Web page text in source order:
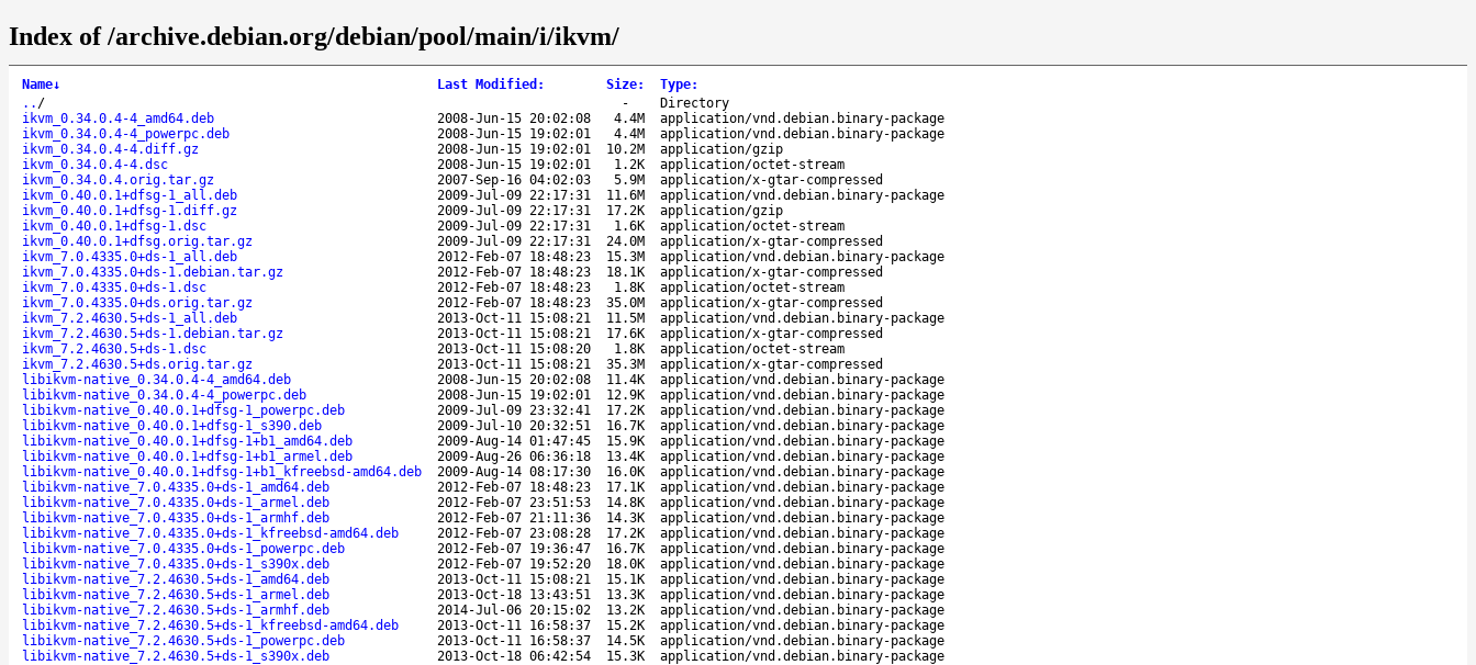
Index of /archive.debian.org/debian/pool/main/i/ikvm/
Name↓ Last Modified : Size: Type:
.. / -
Directory
ikvm_0.34.0.4-4_amd64.deb
2008-Jun-15 20:02:08 4.4M
application/vnd.debian.binary-package
ikvm_0.34.0.4-4_powerpc.deb
2008-Jun-15 19:02:01 4.4M
application/vnd.debian.binary-package
ikvm_0.34.0.4-4.diff.gz
2008-Jun-15 19:02:01 10.2M
application/gzip
ikvm_0.34.0.4-4.dsc
2008-Jun-15 19:02:01 1.2K
application/octet-stream
ikvm_0.34.0.4.orig.tar.gz
2007-Sep-16 04:02:03 5.9M
application/x-gtar-compressed
ikvm_0.40.0.1+dfsg-1_all.deb
2009-Jul-09 22:17:31 11.6M
application/vnd.debian.binary-package
ikvm_0.40.0.1+dfsg-1.diff.gz
2009-Jul-09 22:17:31 17.2K
application/gzip
ikvm_0.40.0.1+dfsg-1.dsc
2009-Jul-09 22:17:31 1.6K
application/octet-stream
ikvm_0.40.0.1+dfsg.orig.tar.gz
2009-Jul-09 22:17:31 24.0M
application/x-gtar-compressed
ikvm_7.0.4335.0+ds-1_all.deb
2012-Feb-07 18:48:23 15.3M
application/vnd.debian.binary-package
ikvm_7.0.4335.0+ds-1.debian.tar.gz
2012-Feb-07 18:48:23 18.1K
application/x-gtar-compressed
ikvm_7.0.4335.0+ds-1.dsc
2012-Feb-07 18:48:23 1.8K
application/octet-stream
ikvm_7.0.4335.0+ds.orig.tar.gz
2012-Feb-07 18:48:23 35.0M
application/x-gtar-compressed
ikvm_7.2.4630.5+ds-1_all.deb
2013-Oct-11 15:08:21 11.5M
application/vnd.debian.binary-package
ikvm_7.2.4630.5+ds-1.debian.tar.gz
2013-Oct-11 15:08:21 17.6K
application/x-gtar-compressed
ikvm_7.2.4630.5+ds-1.dsc
2013-Oct-11 15:08:20 1.8K
application/octet-stream
ikvm_7.2.4630.5+ds.orig.tar.gz
2013-Oct-11 15:08:21 35.3M
application/x-gtar-compressed
libikvm-native_0.34.0.4-4_amd64.deb
2008-Jun-15 20:02:08 11.4K
application/vnd.debian.binary-package
libikvm-native_0.34.0.4-4_powerpc.deb
2008-Jun-15 19:02:01 12.9K
application/vnd.debian.binary-package
libikvm-native_0.40.0.1+dfsg-1_powerpc.deb
2009-Jul-09 23:32:41 17.2K
application/vnd.debian.binary-package
libikvm-native_0.40.0.1+dfsg-1_s390.deb
2009-Jul-10 20:32:51 16.7K
application/vnd.debian.binary-package
libikvm-native_0.40.0.1+dfsg-1+b1_amd64.deb
2009-Aug-14 01:47:45 15.9K
application/vnd.debian.binary-package
libikvm-native_0.40.0.1+dfsg-1+b1_armel.deb
2009-Aug-26 06:36:18 13.4K
application/vnd.debian.binary-package
libikvm-native_0.40.0.1+dfsg-1+b1_kfreebsd-amd64.deb
2009-Aug-14 08:17:30 16.0K
application/vnd.debian.binary-package
libikvm-native_7.0.4335.0+ds-1_amd64.deb
2012-Feb-07 18:48:23 17.1K
application/vnd.debian.binary-package
libikvm-native_7.0.4335.0+ds-1_armel.deb
2012-Feb-07 23:51:53 14.8K
application/vnd.debian.binary-package
libikvm-native_7.0.4335.0+ds-1_armhf.deb
2012-Feb-07 21:11:36 14.3K
application/vnd.debian.binary-package
libikvm-native_7.0.4335.0+ds-1_kfreebsd-amd64.deb
2012-Feb-07 23:08:28 17.2K
application/vnd.debian.binary-package
libikvm-native_7.0.4335.0+ds-1_powerpc.deb
2012-Feb-07 19:36:47 16.7K
application/vnd.debian.binary-package
libikvm-native_7.0.4335.0+ds-1_s390x.deb
2012-Feb-07 19:52:20 18.0K
application/vnd.debian.binary-package
libikvm-native_7.2.4630.5+ds-1_amd64.deb
2013-Oct-11 15:08:21 15.1K
application/vnd.debian.binary-package
libikvm-native_7.2.4630.5+ds-1_armel.deb
2013-Oct-18 13:43:51 13.3K
application/vnd.debian.binary-package
libikvm-native_7.2.4630.5+ds-1_armhf.deb
2014-Jul-06 20:15:02 13.2K
application/vnd.debian.binary-package
libikvm-native_7.2.4630.5+ds-1_kfreebsd-amd64.deb
2013-Oct-11 16:58:37 15.2K
application/vnd.debian.binary-package
libikvm-native_7.2.4630.5+ds-1_powerpc.deb
2013-Oct-11 16:58:37 14.5K
application/vnd.debian.binary-package
libikvm-native_7.2.4630.5+ds-1_s390x.deb
2013-Oct-18 06:42:54 15.3K application/vnd.debian.binary-package